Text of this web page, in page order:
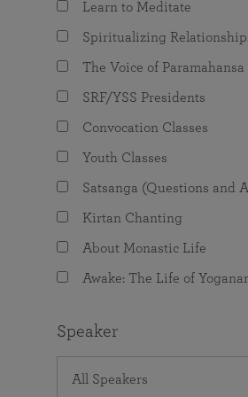
The Value of Group
Programs for Young
joy that come
Learn to Meditate
Spiritualizing
The Voice of Paramahansa
SRF/YSS Presidents
Convocation Classes
Youth Classes
Satsanga (Questions and
Kirtan Chanting
About Monastic Life
Awake: The Life of
Speaker
All Speakers